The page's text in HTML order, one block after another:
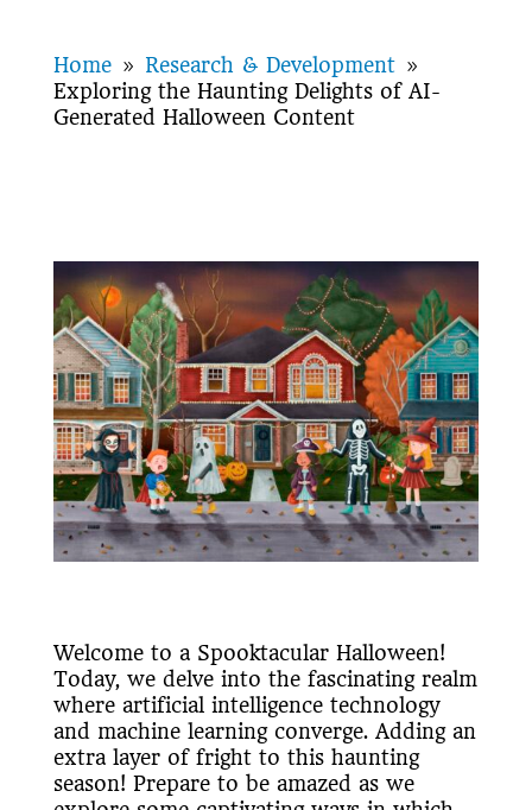
Home 9 Research & Development 9
Exploring the Haunting Delights of AI-
Generated Halloween Content
Welcome to a Spooktacular Halloween!
Today, we delve into the fascinating realm
where artificial intelligence technology
and machine learning converge. Adding an
extra layer of fright to this haunting
season! Prepare to be amazed as we